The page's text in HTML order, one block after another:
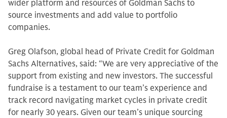
wider platform and resources of Goldman Sachs to
source investments and add value to portfolio
companies.
Greg Olafson, global head of Private Credit for Goldman
Sachs Alternatives, said: “We are very appreciative of the
support from existing and new investors. The successful
fundraise is a testament to our team’s experience and
track record navigating market cycles in private credit
for nearly 30 years. Given our team’s unique sourcing